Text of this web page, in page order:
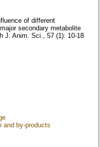
of different
secondary metabolite
J. Anim. Sci., 57 (1): 10-18
and by-products